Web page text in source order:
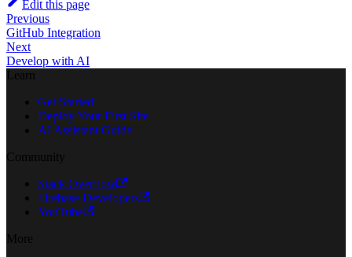
Edit this page
Previous
GitHub Integration
Next
Develop with AI
Learn
Get Started
Deploy Your First Site
AI Assistant Guide
Community
Stack Overflow
Firebase Developers
YouTube
More